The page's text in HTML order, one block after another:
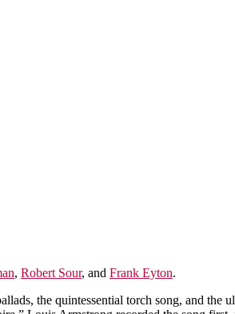
, Robert Sour, and Frank Eyton.
the quintessential torch song, and the